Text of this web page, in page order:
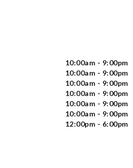
10:00am - 9:00pm
10:00am - 9:00pm
10:00am - 9:00pm
10:00am - 9:00pm
10:00am - 9:00pm
10:00am - 9:00pm
12:00pm - 6:00pm